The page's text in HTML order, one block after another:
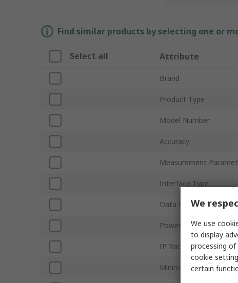
Find similar products by selecting one or
Select all Attribute
Brand
Product Type
Model Number
Accuracy
Measurement
Interface Type
Data Logger Type
Power Source
IP Rating
Minimum Operating
We
We use
to display
processing of
cookie
certain